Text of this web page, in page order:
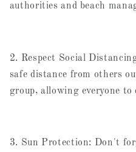
authorities and beach
2. Respect Social
safe distance from others
group, allowing everyone to
3. Sun Protection: Don't